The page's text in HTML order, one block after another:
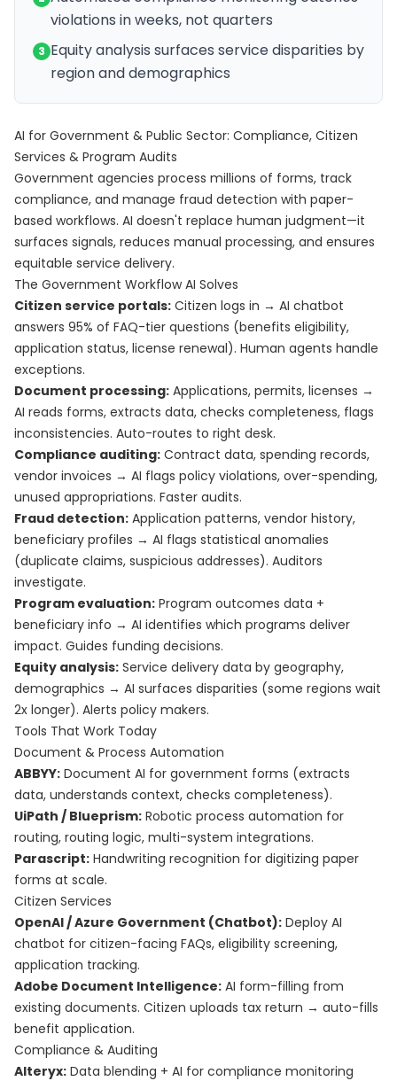
violations in weeks, not quarters
3 Equity analysis surfaces service disparities by
region and demographics
AI for Government & Public Sector: Compliance, Citizen
Services & Program Audits
Government agencies process millions of forms, track
compliance, and manage fraud detection with paper-
based workflows. AI doesn't replace human judgment—it
surfaces signals, reduces manual processing, and ensures
equitable service delivery.
The Government Workflow AI Solves
Citizen service portals: Citizen logs in → AI chatbot
answers 95% of FAQ-tier questions (benefits eligibility,
application status, license renewal). Human agents handle
exceptions.
Document processing: Applications, permits, licenses →
AI reads forms, extracts data, checks completeness, flags
inconsistencies. Auto-routes to right desk.
Compliance auditing: Contract data, spending records,
vendor invoices → AI flags policy violations, over-spending,
unused appropriations. Faster audits.
Fraud detection: Application patterns, vendor history,
beneficiary profiles → AI flags statistical anomalies
(duplicate claims, suspicious addresses). Auditors
investigate.
Program evaluation: Program outcomes data +
beneficiary info → AI identifies which programs deliver
impact. Guides funding decisions.
Equity analysis: Service delivery data by geography,
demographics → AI surfaces disparities (some regions wait
2x longer). Alerts policy makers.
Tools That Work Today
Document & Process Automation
ABBYY: Document AI for government forms (extracts
data, understands context, checks completeness).
UiPath / Blueprism: Robotic process automation for
routing, routing logic, multi-system integrations.
Parascript: Handwriting recognition for digitizing paper
forms at scale.
Citizen Services
OpenAI / Azure Government (Chatbot): Deploy AI
chatbot for citizen-facing FAQs, eligibility screening,
application tracking.
Adobe Document Intelligence: AI form-filling from
existing documents. Citizen uploads tax return → auto-fills
benefit application.
Compliance & Auditing
Alteryx: Data blending + AI for compliance monitoring